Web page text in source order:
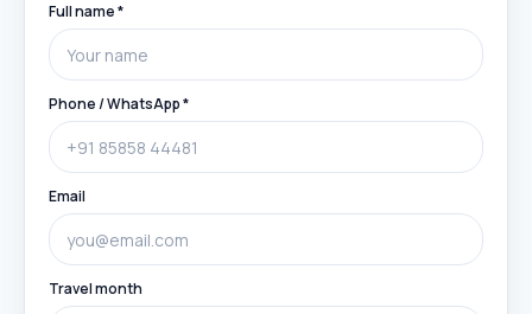
Full name *
Phone / WhatsApp *
Email
Travel month